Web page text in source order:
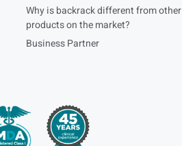
Why is backrack different from other
products on the market?
Business Partner